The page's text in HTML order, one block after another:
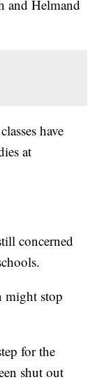
and Helmand
have
at
concerned
might stop
for the
shut out